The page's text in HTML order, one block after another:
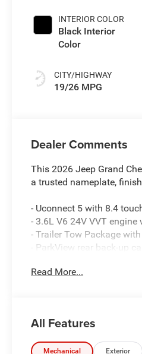
INTERIOR COLOR
Black Interior
Color
CITY/HIGHWAY
19/26 MPG
Dealer Comments
This 2026 Jeep Grand
a trusted nameplate,
- Uconnect 5 with 8.4
- 3.6L V6 24V VVT
- Trailer Tow Package
- ParkView rear back-up
- Power driver seat and
- Dual front impact and
Read More...
All Features
Mechanical Exterior